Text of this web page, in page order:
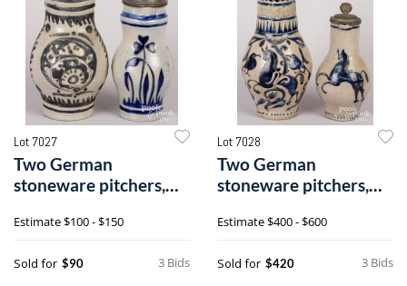
Lot 7027
Two German
stoneware pitchers,
Estimate$100 - $150
3 Bids
Sold for $90
Lot 7028
Two German
stoneware pitchers,
Estimate$400 - $600
3 Bids
Sold for $420